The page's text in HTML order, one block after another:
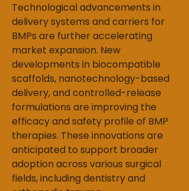
Technological advancements in
delivery systems and carriers for
BMPs are further accelerating
market expansion. New
developments in biocompatible
scaffolds, nanotechnology-based
delivery, and controlled-release
formulations are improving the
efficacy and safety profile of BMP
therapies. These innovations are
anticipated to support broader
adoption across various surgical
fields, including dentistry and